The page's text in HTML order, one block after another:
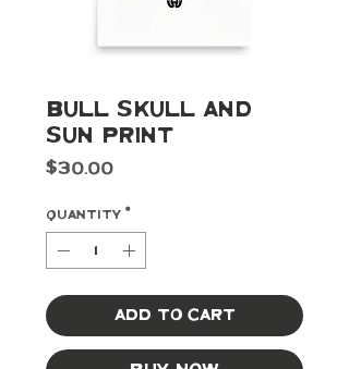
Bull Skull and
Sun Print
$30.00Price
Quantity *
Add to Cart